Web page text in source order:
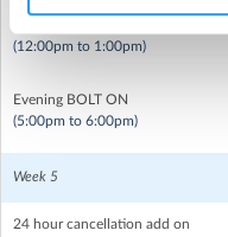
(12:00pm to 1:00pm)
Evening BOLT ON
(5:00pm to 6:00pm)
Week 5
24 hour cancellation add on